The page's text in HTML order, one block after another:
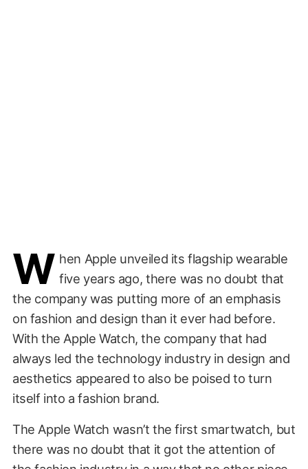
W hen Apple unveiled its flagship wearable
five years ago, there was no doubt that
the company was putting more of an emphasis
on fashion and design than it ever had before.
With the Apple Watch, the company that had
always led the technology industry in design and
aesthetics appeared to also be poised to turn
itself into a fashion brand.
The Apple Watch wasn’t the first smartwatch, but
there was no doubt that it got the attention of